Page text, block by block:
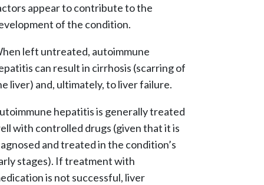
appear to contribute to the
of the condition.
left untreated, autoimmune
can result in cirrhosis (scarring of
liver) and, ultimately, to liver failure.
hepatitis is generally treated
with controlled drugs (given that it is
and treated in the condition’s
stages). If treatment with
is not successful, liver